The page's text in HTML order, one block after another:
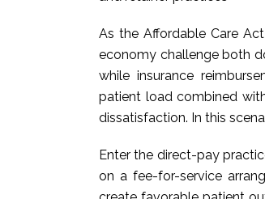
As the Affordable Care
economy challenge both
while insurance
patient load combined
dissatisfaction. In this
Enter the direct-pay
on a fee-for-service